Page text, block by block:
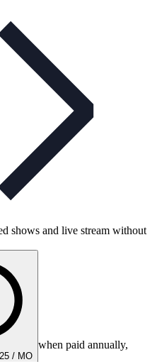
shows and live stream without
/ MO
when paid annually,